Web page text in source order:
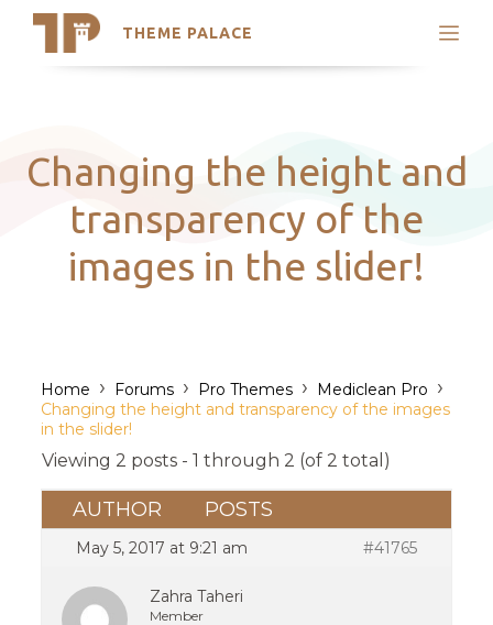
THEME PALACE
Search
Latest Themes
Trending Themes
Changing the height and
transparency of the
images in the slider!
Home › Forums › Pro Themes › Mediclean Pro ›
Changing the height and transparency of the images
in the slider!
Viewing 2 posts - 1 through 2 (of 2 total)
AUTHOR POSTS
May 5, 2017 at 9:21 am #41765
Zahra Taheri
Member